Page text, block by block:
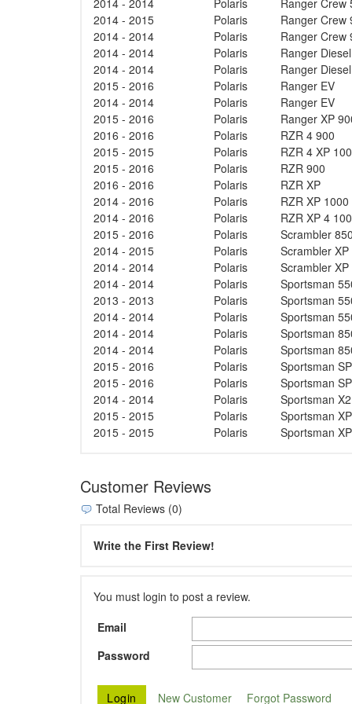
2014 - 2015
Polaris
Ranger Crew
2014 - 2014
Polaris
Ranger Crew
2014 - 2014
Polaris
Ranger
2014 - 2014
Polaris
Ranger
2015 - 2016
Polaris
Ranger EV
2014 - 2014
Polaris
Ranger EV
2015 - 2016
Polaris
Ranger XP
2016 - 2016
Polaris
RZR 4 900
2015 - 2015
Polaris
RZR 4 XP
2015 - 2016
Polaris
RZR 900
2016 - 2016
Polaris
RZR XP
2014 - 2016
Polaris
RZR XP 1000
2014 - 2016
Polaris
RZR XP 4
2015 - 2016
Polaris
Scrambler
2014 - 2015
Polaris
Scrambler
2014 - 2014
Polaris
Scrambler
2014 - 2014
Polaris
Sportsman
2013 - 2013
Polaris
Sportsman
2014 - 2014
Polaris
Sportsman
2014 - 2014
Polaris
Sportsman
2014 - 2014
Polaris
Sportsman
2015 - 2016
Polaris
Sportsman
2015 - 2016
Polaris
Sportsman
2014 - 2014
Polaris
Sportsman
2015 - 2015
Polaris
Sportsman
2015 - 2015
Polaris Sportsman
Customer Reviews
Total Reviews (0)
Write the First Review!
You must login to post a review.
Email
Password
New Customer Forgot Password